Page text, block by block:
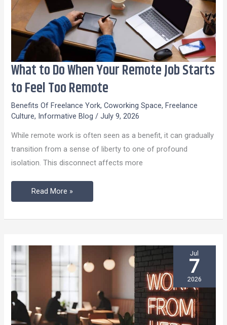
What to Do When Your Remote Job Starts
to Feel Too Remote
Benefits Of Freelance York,Coworking Space,Freelance
Culture, Informative Blog /July 9, 2026
While remote work is often seen as a benefit, it can gradually
transition from a sense of liberty to one of profound
isolation. This disconnect affects more
What
Do
When
Your
Remote
Job
Starts
Feel
Too
Remote
Read More »
Jul
7
2026